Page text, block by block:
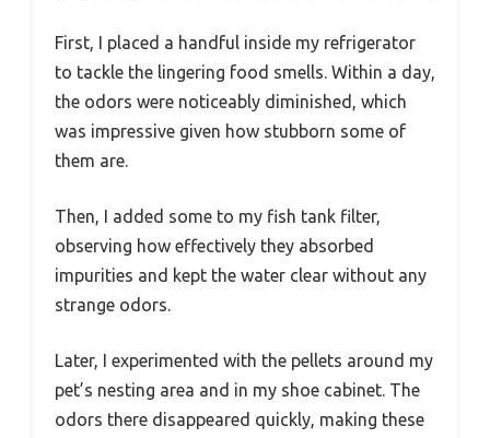
First, I placed a handful inside my refrigerator
to tackle the lingering food smells. Within a day,
the odors were noticeably diminished, which
was impressive given how stubborn some of
them are.
Then, I added some to my fish tank filter,
observing how effectively they absorbed
impurities and kept the water clear without any
strange odors.
Later, I experimented with the pellets around my
pet’s nesting area and in my shoe cabinet. The
odors there disappeared quickly, making these